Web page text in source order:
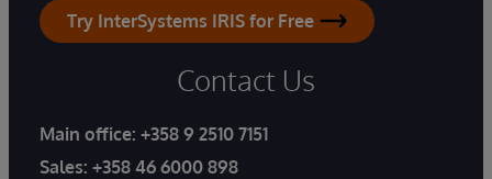
Try InterSystems IRIS for Free
Contact Us
Main office: +358 9 2510 7151
Sales: +358 46 6000 898